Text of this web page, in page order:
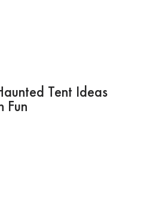
Tent Ideas
Fun